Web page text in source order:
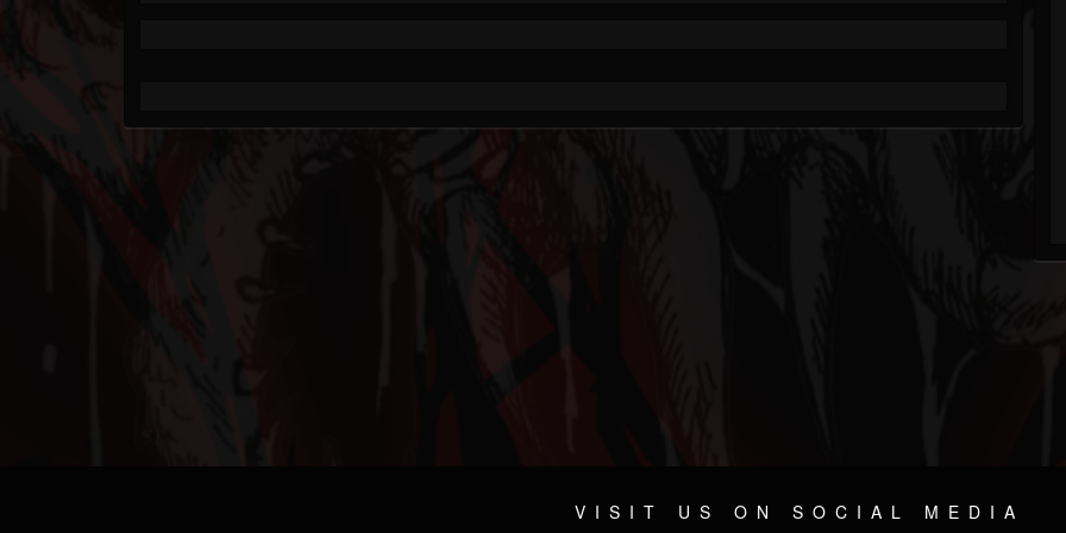
VISIT US ON SOCIAL MEDIA